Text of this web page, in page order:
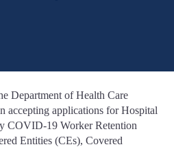
Department of Health Care
accepting applications for Hospital
COVID-19 Worker Retention
Entities (CEs), Covered